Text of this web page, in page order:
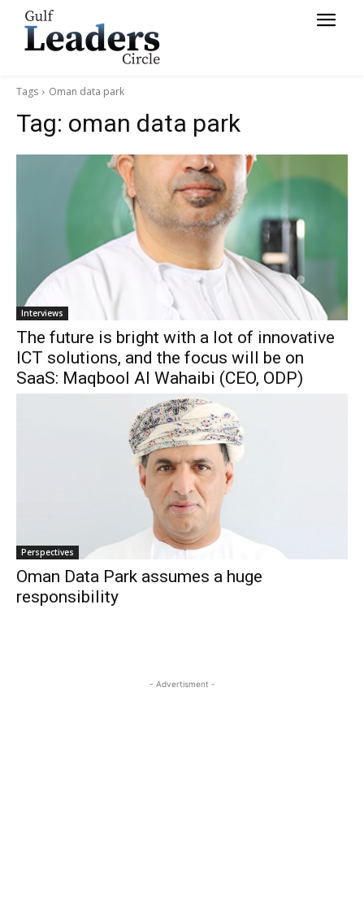
Tags Oman data park
Tag: oman data park
Interviews
The future is bright with a lot of innovative
ICT solutions, and the focus will be on
SaaS: Maqbool Al Wahaibi (CEO, ODP)
Perspectives
Oman Data Park assumes a huge
responsibility
- Advertisment -